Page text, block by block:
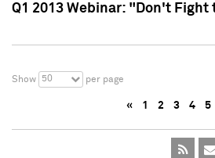
Q1 2013 Webinar: "Don't Fight
Show 50 per page
« 1 2 3 4 5